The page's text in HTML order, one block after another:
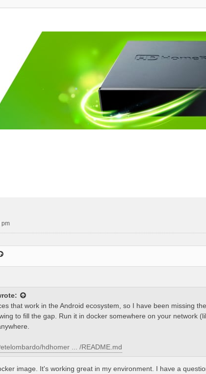
pm
that work in the Android ecosystem, so I have been missing
to fill the gap. Run it in docker somewhere on your network
hdhomer ... /README.md
image. It's working great in my environment. I have a